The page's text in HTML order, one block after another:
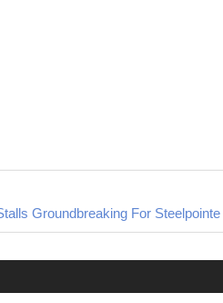
Groundbreaking For